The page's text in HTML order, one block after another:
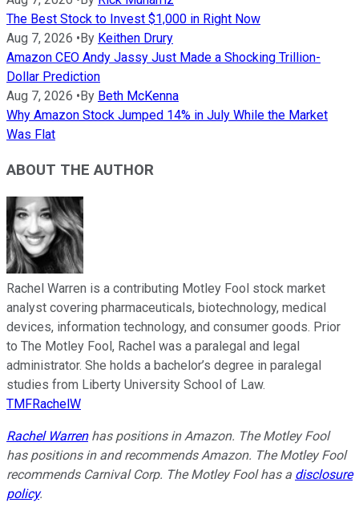
The Best Stock to Invest $1,000 in Right Now
Aug 7, 2026 •By Keithen Drury
Amazon CEO Andy Jassy Just Made a Shocking Trillion-
Dollar Prediction
Aug 7, 2026 •By Beth McKenna
Why Amazon Stock Jumped 14% in July While the Market
Was Flat
ABOUT THE AUTHOR
Rachel Warren is a contributing Motley Fool stock market
analyst covering pharmaceuticals, biotechnology, medical
devices, information technology, and consumer goods. Prior
to The Motley Fool, Rachel was a paralegal and legal
administrator. She holds a bachelor’s degree in paralegal
studies from Liberty University School of Law.
TMFRachelW
Rachel Warrenhas positions in Amazon. The Motley Fool
has positions in and recommends Amazon. The Motley Fool
recommends Carnival Corp. The Motley Fool has a disclosure
policy.